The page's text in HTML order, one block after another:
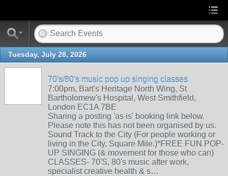
Tuesday, July 28, 2026
70's/80's music pop up singing classes
7:00pm, Bart's Heritage North Wing, St
Bartholomew's Hospital, West Smithfield,
London EC1A 7BE
Sharing a posting 'as is' booking link below.
Please note this has not been organised by us.
Sound Track to the City (For people working or
living in the City, Square Mile.)*FREE FUN POP-
UP SINGING (& movement for those who can)
CLASSES- 70'S, 80's music after work,
specialist creative health & s…